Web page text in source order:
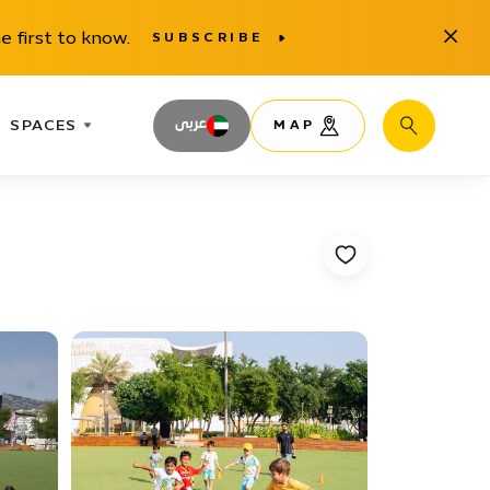
first to know. SUBSCRIBE Close
SPACES عربى MAP Search